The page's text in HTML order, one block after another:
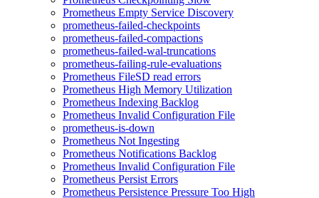
Prometheus Empty Service Discovery
prometheus-failed-checkpoints
prometheus-failed-compactions
prometheus-failed-wal-truncations
prometheus-failing-rule-evaluations
Prometheus FileSD read errors
Prometheus High Memory Utilization
Prometheus Indexing Backlog
Prometheus Invalid Configuration File
prometheus-is-down
Prometheus Not Ingesting
Prometheus Notifications Backlog
Prometheus Invalid Configuration File
Prometheus Persist Errors
Prometheus Persistence Pressure Too High